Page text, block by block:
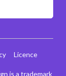
is a trademark
Licence